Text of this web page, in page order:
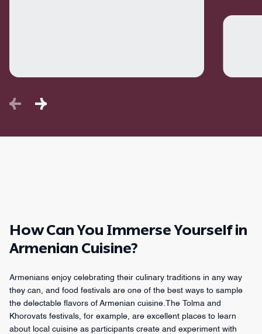
How Can You Immerse Yourself in
Armenian Cuisine?
Armenians enjoy celebrating their culinary traditions in any way
they can, and food festivals are one of the best ways to sample
the delectable flavors of Armenian cuisine.The Tolma and
Khorovats festivals, for example, are excellent places to learn
about local cuisine as participants create and experiment with